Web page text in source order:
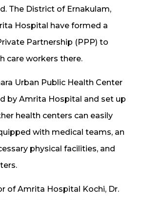
The District of Ernakulam,
Hospital have formed a
Partnership (PPP) to
care workers there.
Urban Public Health Center
by Amrita Hospital and set up
health centers can easily
with medical teams, an
physical facilities, and
of Amrita Hospital Kochi, Dr.